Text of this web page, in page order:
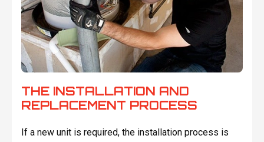
THE INSTALLATION AND
REPLACEMENT PROCESS
If a new unit is required, the installation process is